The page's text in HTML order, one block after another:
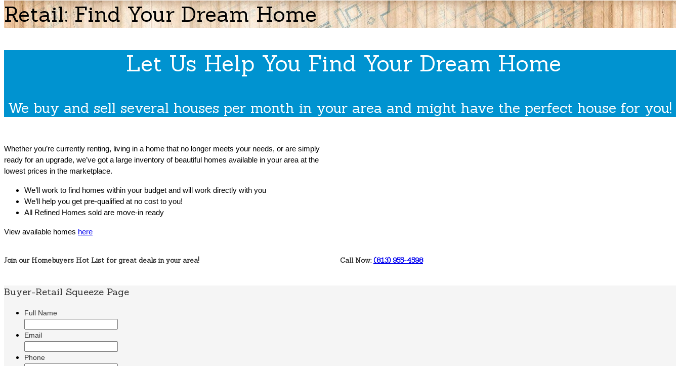
Retail: Find Your Dream Home
Let Us Help You Find Your Dream Home
We buy and sell several houses per month in your area and might have the perfect house for you!
Whether you’re currently renting, living in a home that no longer meets your needs, or are simply
ready for an upgrade, we’ve got a large inventory of beautiful homes available in your area at the
lowest prices in the marketplace.
We’ll work to find homes within your budget and will work directly with you
We’ll help you get pre-qualified at no cost to you!
All Refined Homes sold are move-in ready
View available homes here
Join our Homebuyers Hot List for great deals in your area! Call Now:‭(813) 955-4598‬
Buyer-Retail Squeeze Page
Full Name
Email
Phone